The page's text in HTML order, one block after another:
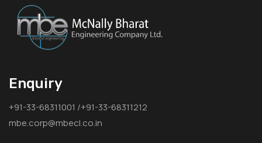
Enquiry
+91-33-68311001 /+91-33-68311212
mbe.corp@mbecl.co.in